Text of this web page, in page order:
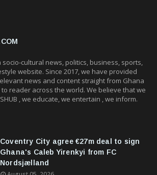
socio-cultural news, politics, business, sports,
website. Since 2017, we have provided
news and content straight from Ghana
reader across the world. We believe that we
, we educate, we entertain , we inform.
Coventry City agree €27m deal to sign
Ghana's Caleb Yirenkyi from FC
Nordsjælland